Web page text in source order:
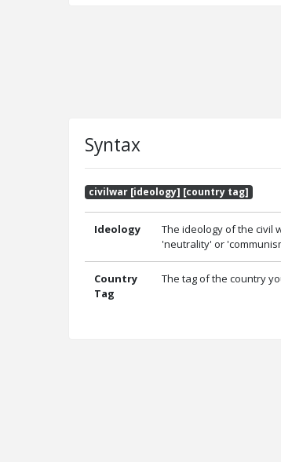
Syntax
civilwar [ideology] [country tag]
Ideology
The ideology of the civil
'neutrality' or
Country
Tag
The tag of the country